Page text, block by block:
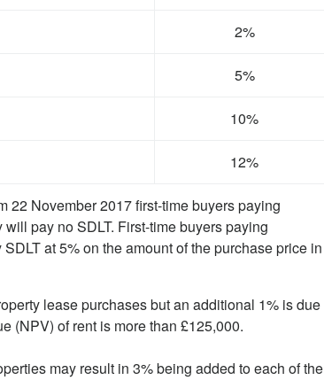
2%
5%
10%
12%
22 November 2017 first-time buyers paying
pay no SDLT. First-time buyers paying
at 5% on the amount of the purchase price in
lease purchases but an additional 1% is due
(NPV) of rent is more than £125,000.
may result in 3% being added to each of the